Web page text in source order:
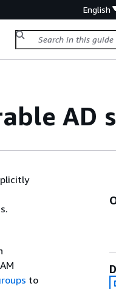
English
AD
to